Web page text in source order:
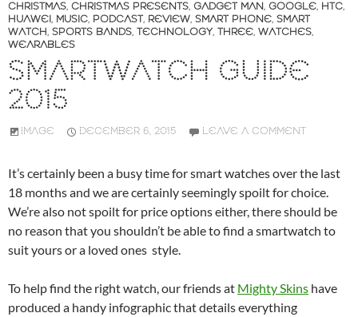
CHRISTMAS, CHRISTMAS PRESENTS, GADGET MAN, GOOGLE, HTC,
HUAWEI, MUSIC, PODCAST, REVIEW, SMART PHONE, SMART
WATCH, SPORTS BANDS, TECHNOLOGY, THREE, WATCHES,
WEARABLES
SMARTWATCH GUIDE
2015
IMAGE DECEMBER 6, 2015 LEAVE A COMMENT
It’s certainly been a busy time for smart watches over the last
18 months and we are certainly seemingly spoilt for choice.
We’re also not spoilt for price options either, there should be
no reason that you shouldn’t be able to find a smartwatch to
suit yours or a loved ones style.
To help find the right watch, our friends at Mighty Skins have
produced a handy infographic that details everything